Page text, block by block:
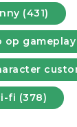
(431)
op gameplay
fi (378)